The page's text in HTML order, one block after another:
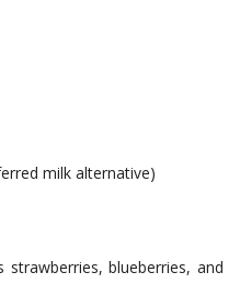
milk alternative)
blueberries, and